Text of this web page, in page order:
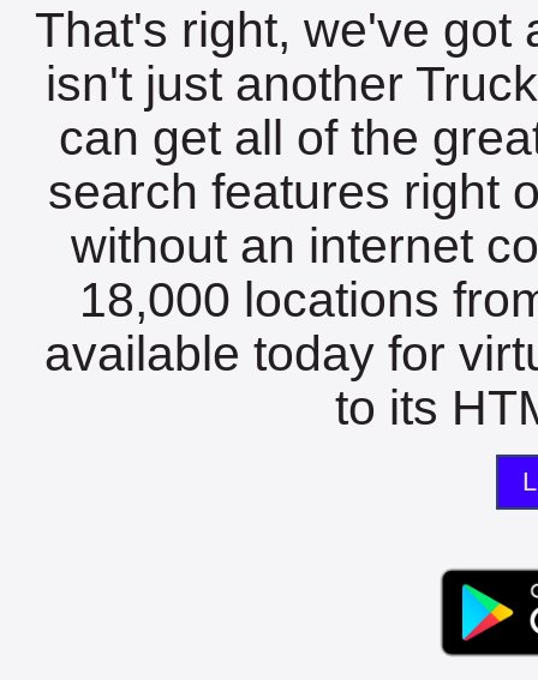
That's right, we've got
isn't just another
can get all of the
search features right
without an internet
18,000 locations
available today for
to its